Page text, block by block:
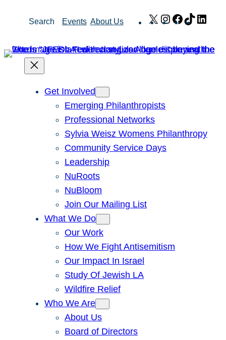
Search Events About Us X Instagram
Facebook
TikTok
Get Involved
Emerging Philanthropists
Professional Networks
Sylvia Weisz Womens Philanthropy
Community Service Days
Leadership
NuRoots
NuBloom
Join Our Mailing List
What We Do
Our Work
How We Fight Antisemitism
Our Impact In Israel
Study Of Jewish LA
Wildfire Relief
Who We Are
About Us
Board of Directors